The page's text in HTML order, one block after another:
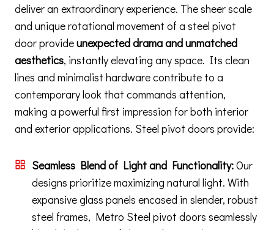
deliver an extraordinary experience. The sheer scale
and unique rotational movement of a steel pivot
door provideunexpected drama and unmatched
aesthetics, instantly elevating any space. Its clean
lines and minimalist hardware contribute to a
contemporary look that commands attention,
making a powerful first impression for both interior
and exterior applications. Steel pivot doors provide:
Seamless Blend of Light and Functionality:Our
designs prioritize maximizing natural light. With
expansive glass panels encased in slender, robust
steel frames, Metro Steel pivot doors seamlessly